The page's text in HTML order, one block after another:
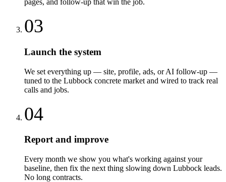
pages, and follow-up that win the job.
03
Launch the system
We set everything up — site, profile, ads, or AI follow-up —
tuned to the Lubbock concrete market and wired to track real
calls and jobs.
04
Report and improve
Every month we show you what's working against your
baseline, then fix the next thing slowing down Lubbock leads.
No long contracts.